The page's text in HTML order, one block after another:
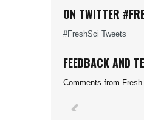
ON TWITTER
#FreshSci Tweets
FEEDBACK AND
Comments from